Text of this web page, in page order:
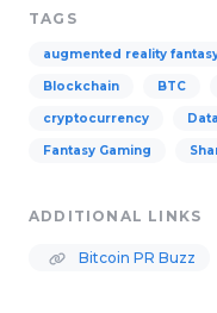
TAGS
augmented reality
Blockchain BTC
cryptocurrency
Fantasy Gaming
ADDITIONAL LINKS
Bitcoin PR Buzz